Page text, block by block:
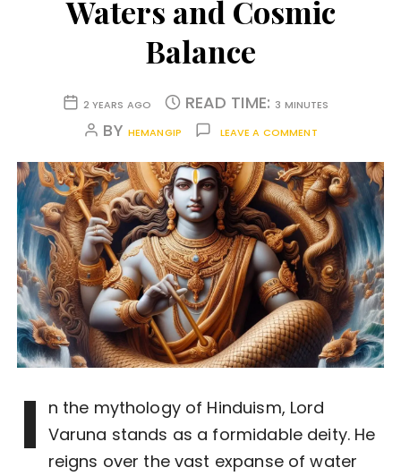
Waters and Cosmic
Balance
2 YEARS AGO READ TIME: 3 MINUTES
BY HEMANGIP LEAVE A COMMENT
I n the mythology of Hinduism, Lord
Varuna stands as a formidable deity. He
reigns over the vast expanse of water